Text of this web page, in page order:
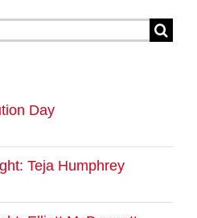
Teja Humphrey
Elliott McDermott